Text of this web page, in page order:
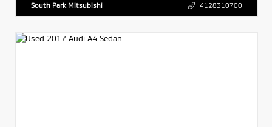
South Park Mitsubishi 4128310700